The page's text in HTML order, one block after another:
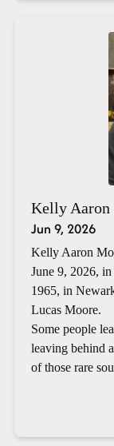
Kelly Aaron
Jun 9, 2026
Kelly Aaron
June 9, 2026,
1965, in
Lucas Moore.
Some people
leaving behind
of those rare